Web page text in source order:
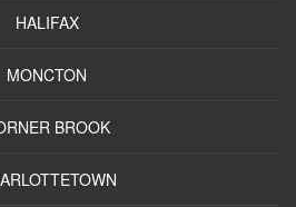
HALIFAX
MONCTON
BROOK